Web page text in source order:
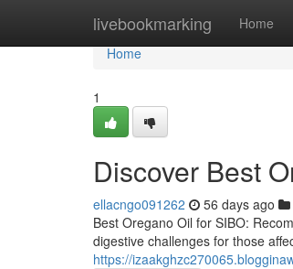
livebookmarking Home
Home
Home
1
Discover Best
ellacngo091262 56 days ago
Best Oregano Oil for SIBO:
digestive challenges for those
https://